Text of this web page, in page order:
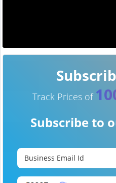
Track Prices of
Subscribe to